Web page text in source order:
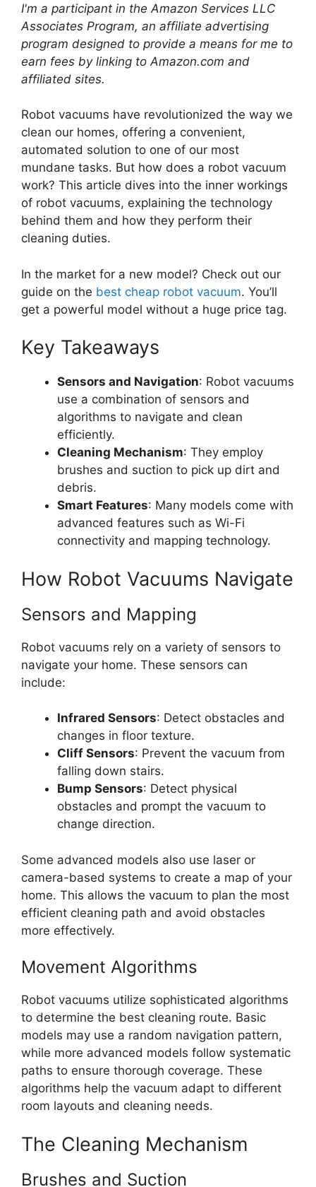
I'm a participant in the Amazon Services LLC
Associates Program, an affiliate advertising
program designed to provide a means for me to
earn fees by linking to Amazon.com and
affiliated sites.
Robot vacuums have revolutionized the way we
clean our homes, offering a convenient,
automated solution to one of our most
mundane tasks. But how does a robot vacuum
work? This article dives into the inner workings
of robot vacuums, explaining the technology
behind them and how they perform their
cleaning duties.
In the market for a new model? Check out our
guide on the best cheap robot vacuum. You’ll
get a powerful model without a huge price tag.
Key Takeaways
Sensors and Navigation: Robot vacuums
use a combination of sensors and
algorithms to navigate and clean
efficiently.
Cleaning Mechanism: They employ
brushes and suction to pick up dirt and
debris.
Smart Features: Many models come with
advanced features such as Wi-Fi
connectivity and mapping technology.
How Robot Vacuums Navigate
Sensors and Mapping
Robot vacuums rely on a variety of sensors to
navigate your home. These sensors can
include:
Infrared Sensors: Detect obstacles and
changes in floor texture.
Cliff Sensors: Prevent the vacuum from
falling down stairs.
Bump Sensors: Detect physical
obstacles and prompt the vacuum to
change direction.
Some advanced models also use laser or
camera-based systems to create a map of your
home. This allows the vacuum to plan the most
efficient cleaning path and avoid obstacles
more effectively.
Movement Algorithms
Robot vacuums utilize sophisticated algorithms
to determine the best cleaning route. Basic
models may use a random navigation pattern,
while more advanced models follow systematic
paths to ensure thorough coverage. These
algorithms help the vacuum adapt to different
room layouts and cleaning needs.
The Cleaning Mechanism
Brushes and Suction